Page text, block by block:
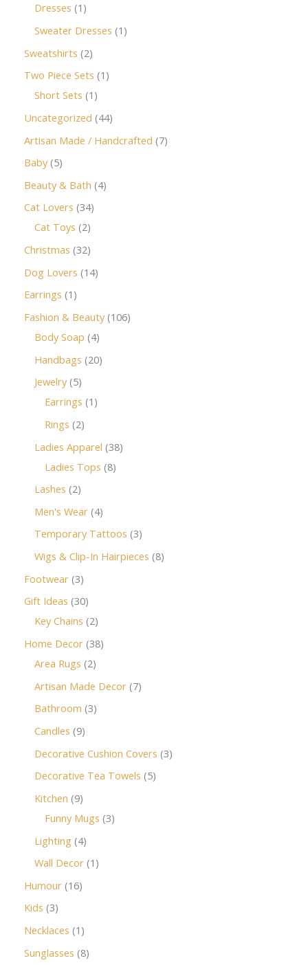
Dresses 1
Sweater Dresses 1
Sweatshirts 2
Two Piece Sets 1
Short Sets 1
Uncategorized 44
Artisan Made / Handcrafted 7
Baby 5
Beauty & Bath 4
Cat Lovers 34
Cat Toys 2
Christmas 32
Dog Lovers 14
Earrings 1
Fashion & Beauty 106
Body Soap 4
Handbags 20
Jewelry 5
Earrings 1
Rings 2
Ladies Apparel 38
Ladies Tops 8
Lashes 2
Men's Wear 4
Temporary Tattoos 3
Wigs & Clip-In Hairpieces 8
Footwear 3
Gift Ideas 30
Key Chains 2
Home Decor 38
Area Rugs 2
Artisan Made Decor 7
Bathroom 3
Candles 9
Decorative Cushion Covers 3
Decorative Tea Towels 5
Kitchen 9
Funny Mugs 3
Lighting 4
Wall Decor 1
Humour 16
Kids 3
Necklaces 1
Sunglasses 8